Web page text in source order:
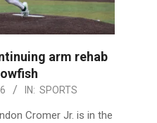
arm rehab
IN: SPORTS
Cromer Jr. is in the